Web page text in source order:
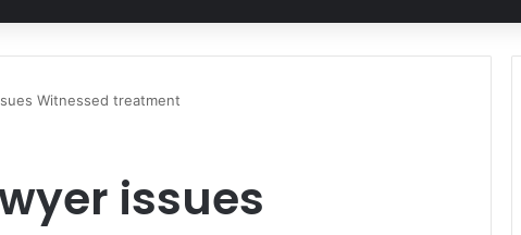
Witnessed treatment
issues